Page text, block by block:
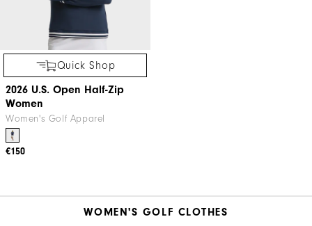
Quick Shop
2026 U.S. Open Half-Zip
Women
Women's Golf Apparel
€150
WOMEN'S GOLF CLOTHES